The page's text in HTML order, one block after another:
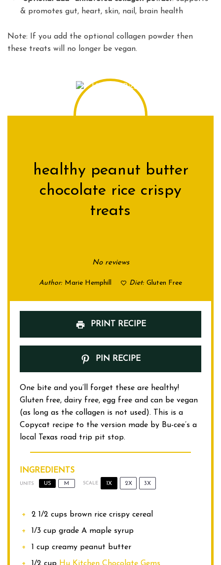
& promotes gut, heart, skin, nail, brain health
Note: If you add the optional collagen powder then
these treats will no longer be vegan.
healthy peanut butter
chocolate rice crispy
treats
Stars
Stars
Star
No reviews
Author: Marie Hemphill Diet: Gluten Free
PRINT RECIPE
PIN RECIPE
One bite and you’ll forget these are healthy!
Gluten free, dairy free, egg free and can be vegan
(as long as the collagen is not used). This is a
Copycat recipe to the version made by Bu-cee’s a
local Texas road trip pit stop.
INGREDIENTS
UNITS US M SCALE 1X 2X 3X
2 1/2 cups brown rice crispy cereal
1/3 cup grade A maple syrup
1 cup creamy peanut butter